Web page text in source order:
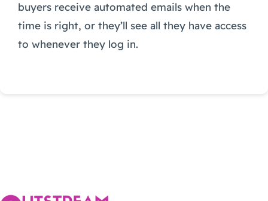
buyers receive automated emails when the
time is right, or they’ll see all they have access
to whenever they log in.